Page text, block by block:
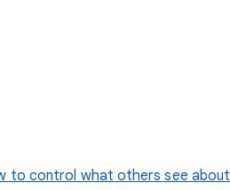
to control what others see about